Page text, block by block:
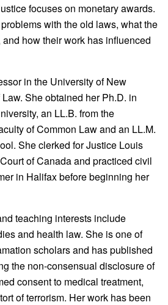
focuses on monetary awards.
with the old laws, what the
how their work has influenced
in the University of New
She obtained her Ph.D. in
an LL.B. from the
of Common Law and an LL.M.
She clerked for Justice Louis
of Canada and practiced civil
in Halifax before beginning her
teaching interests include
and health law. She is one of
scholars and has published
the non-consensual disclosure of
consent to medical treatment,
of terrorism. Her work has been